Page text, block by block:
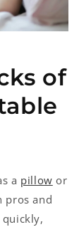
of
a pillow or
pros and